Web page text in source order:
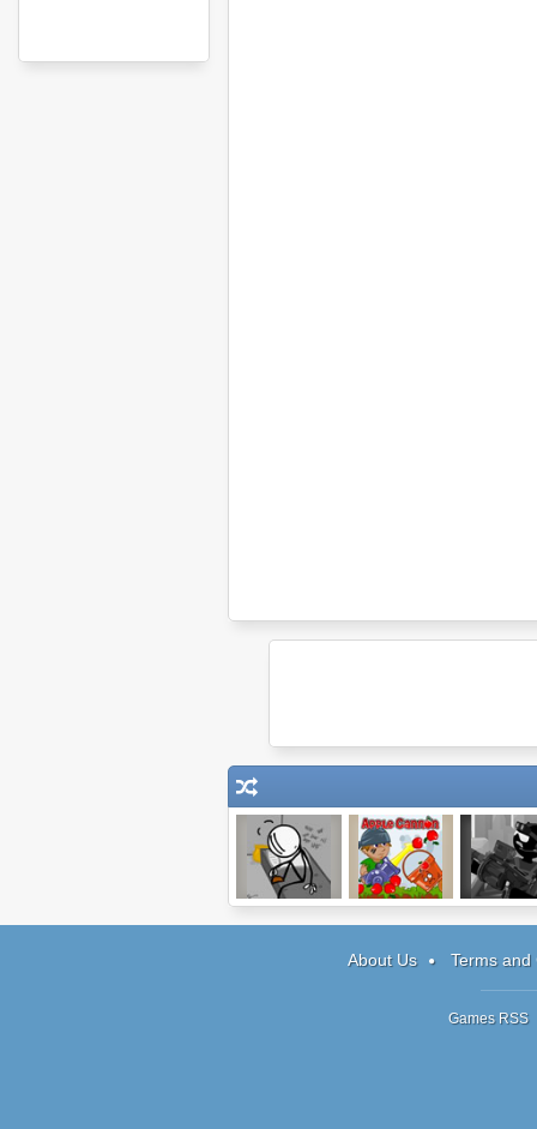
About Us Terms and
Games RSS